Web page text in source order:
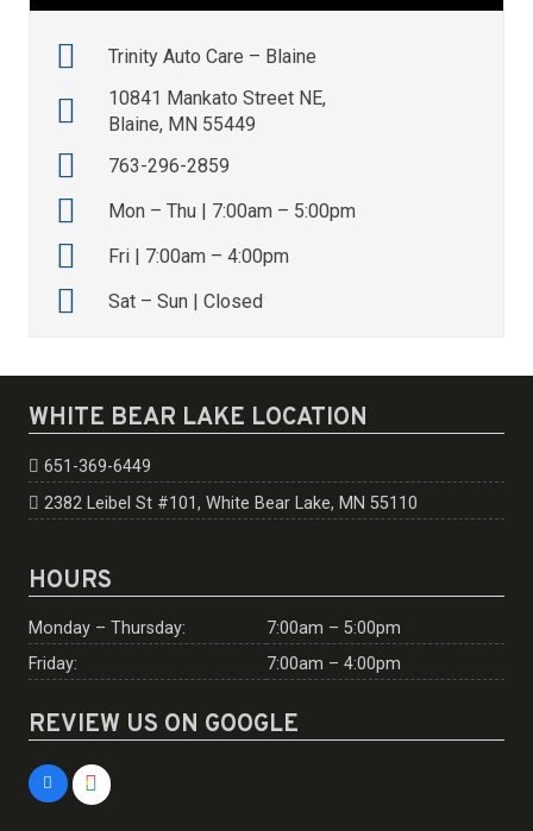
Trinity Auto Care – Blaine
10841 Mankato Street NE,
Blaine, MN 55449
763-296-2859
Mon – Thu | 7:00am – 5:00pm
Fri | 7:00am – 4:00pm
Sat – Sun | Closed
WHITE BEAR LAKE LOCATION
651-369-6449
2382 Leibel St #101, White Bear Lake, MN 55110
HOURS
Monday – Thursday:
7:00am – 5:00pm
Friday:
7:00am – 4:00pm
REVIEW US ON GOOGLE